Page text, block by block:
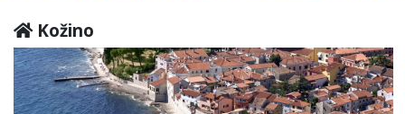
Kožino